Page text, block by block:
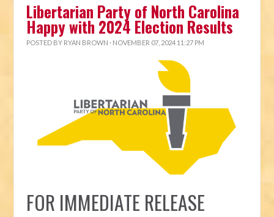
Libertarian Party of North Carolina
Happy with 2024 Election Results
POSTED BY RYAN BROWN · NOVEMBER 07, 2024 11:27 PM
FOR IMMEDIATE RELEASE